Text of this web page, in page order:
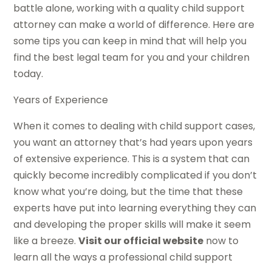
battle alone, working with a quality child support
attorney can make a world of difference. Here are
some tips you can keep in mind that will help you
find the best legal team for you and your children
today.
Years of Experience
When it comes to dealing with child support cases,
you want an attorney that’s had years upon years
of extensive experience. This is a system that can
quickly become incredibly complicated if you don’t
know what you’re doing, but the time that these
experts have put into learning everything they can
and developing the proper skills will make it seem
like a breeze.Visit our official website now to
learn all the ways a professional child support